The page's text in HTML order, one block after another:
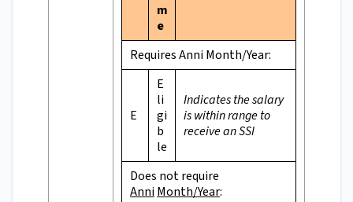
m
e
Requires Anni Month/Year:
E
E
li
gi
b
le
Indicates the salary
is within range to
receive an SSI
Does not require
AnniMonth/Year: